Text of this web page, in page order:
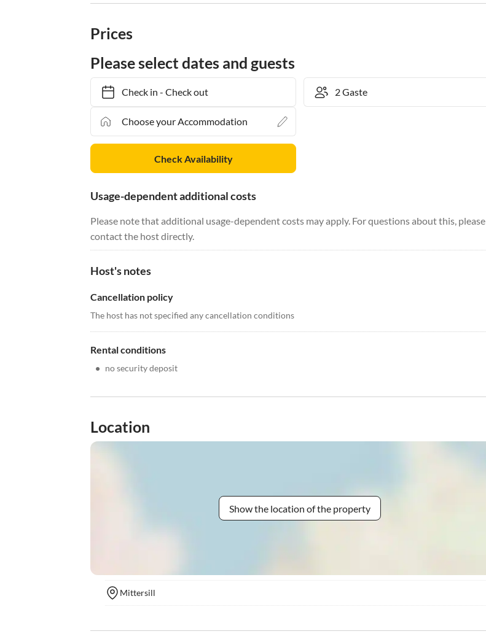
Prices
Please select dates and guests
Check in- Check out
Check Availability
Usage-dependent additional costs
Please note that additional usage-dependent costs may apply. For questions about this, please
contact the host directly.
Host's notes
Cancellation policy
The host has not specified any cancellation conditions
Rental conditions
• no security deposit
Location
Show the location of the property
Mittersill